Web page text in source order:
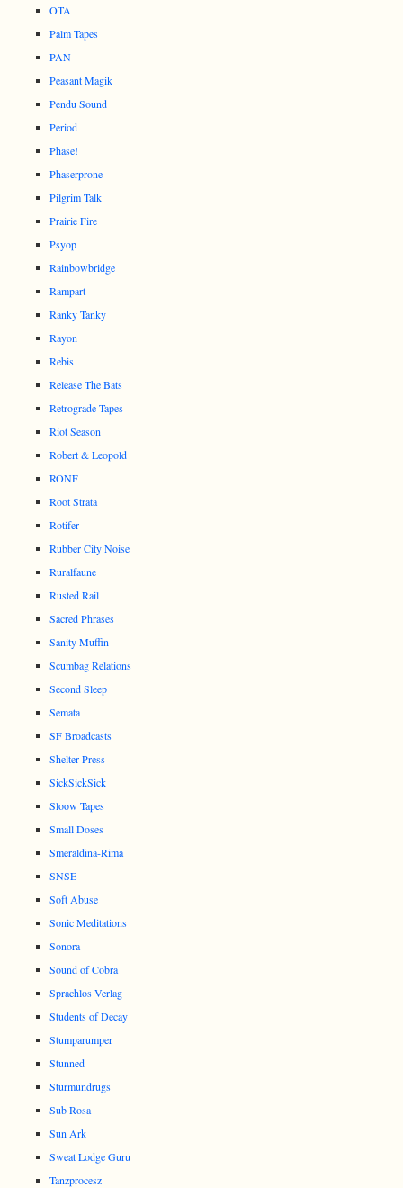
OTA
Palm Tapes
PAN
Peasant Magik
Pendu Sound
Period
Phase!
Phaserprone
Pilgrim Talk
Prairie Fire
Psyop
Rainbowbridge
Rampart
Ranky Tanky
Rayon
Rebis
Release The Bats
Retrograde Tapes
Riot Season
Robert & Leopold
RONF
Root Strata
Rotifer
Rubber City Noise
Ruralfaune
Rusted Rail
Sacred Phrases
Sanity Muffin
Scumbag Relations
Second Sleep
Semata
SF Broadcasts
Shelter Press
SickSickSick
Sloow Tapes
Small Doses
Smeraldina-Rima
SNSE
Soft Abuse
Sonic Meditations
Sonora
Sound of Cobra
Sprachlos Verlag
Students of Decay
Stumparumper
Stunned
Sturmundrugs
Sub Rosa
Sun Ark
Sweat Lodge Guru
Tanzprocesz